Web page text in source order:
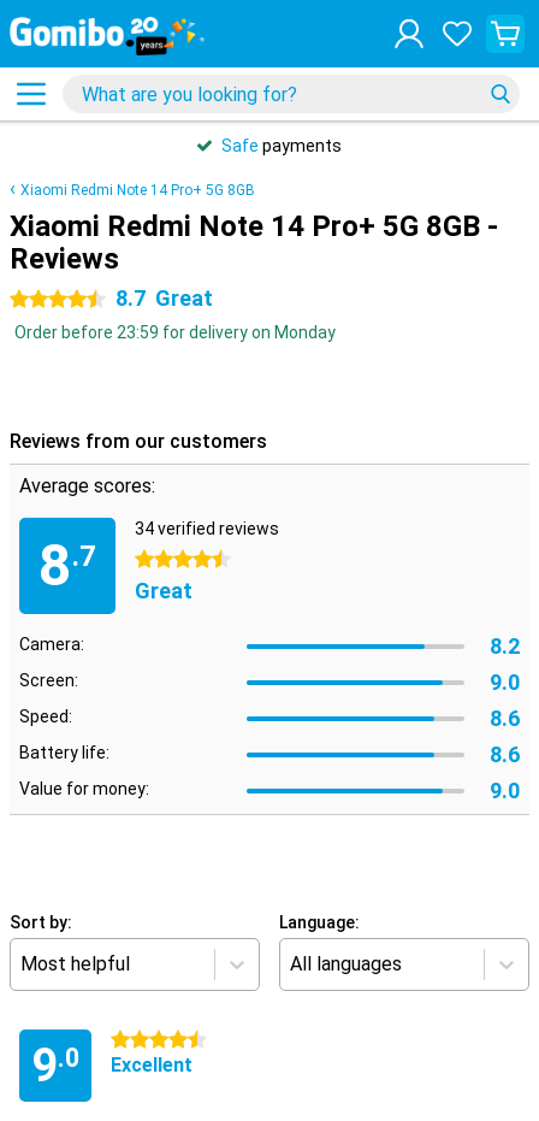
Safe payments
Xiaomi Redmi Note 14 Pro+ 5G 8GB
Xiaomi Redmi Note 14 Pro+ 5G 8GB -
Reviews
4.5 stars 8.7 Great
Order before 23:59 for delivery on Monday
Reviews from our customers
Average scores:
8.7
34 verified reviews
4.5 stars
Great
Camera: 8.2
Screen: 9.0
Speed: 8.6
Battery life: 8.6
Value for money: 9.0
Sort by:
Most helpful
Language:
All languages
9.0
4.5 stars
Excellent